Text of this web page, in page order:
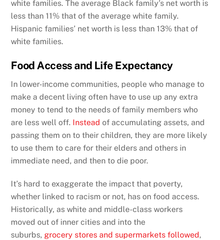
white families. The average Black family’s net worth is
less than 11% that of the average white family.
Hispanic families’ net worth is less than 13% that of
white families.
Food Access and Life Expectancy
In lower-income communities, people who manage to
make a decent living often have to use up any extra
money to tend to the needs of family members who
are less well off. Instead of accumulating assets, and
passing them on to their children, they are more likely
to use them to care for their elders and others in
immediate need, and then to die poor.
It’s hard to exaggerate the impact that poverty,
whether linked to racism or not, has on food access.
Historically, as white and middle-class workers
moved out of inner cities and into the
suburbs, grocery stores and supermarkets followed,